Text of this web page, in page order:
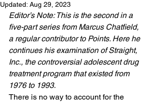
Updated: Aug 29, 2023
Editor’s Note: This is the second in a
five-part series from Marcus Chatfield,
a regular contributor to Points. Here he
continues his examination of Straight,
Inc., the controversial adolescent drug
treatment program that existed from
1976 to 1993.
There is no way to account for the